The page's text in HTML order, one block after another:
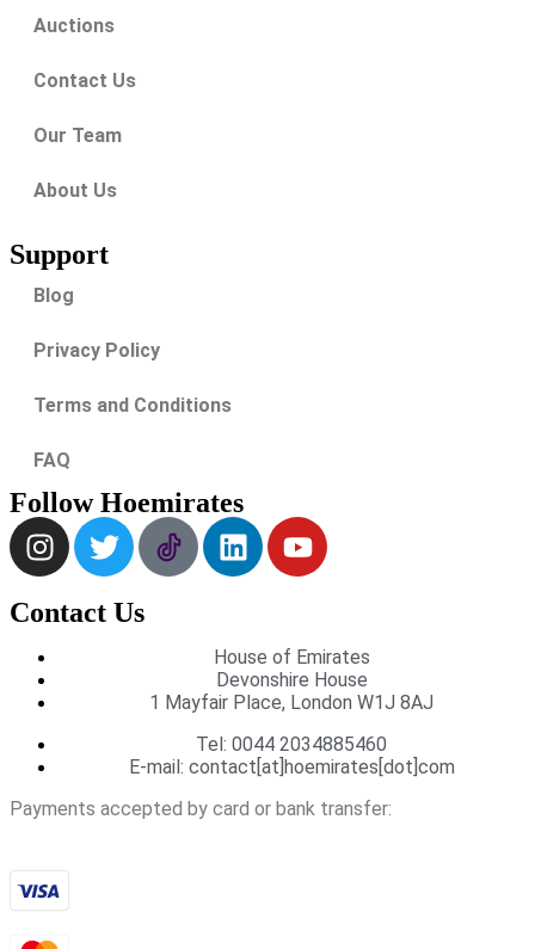
Auctions
Contact Us
Our Team
About Us
Support
Blog
Privacy Policy
Terms and Conditions
FAQ
Follow Hoemirates
Contact Us
House of Emirates
Devonshire House
1 Mayfair Place, London W1J 8AJ
Tel: 0044 2034885460
E-mail: contact[at]hoemirates[dot]com
Payments accepted by card or bank transfer: